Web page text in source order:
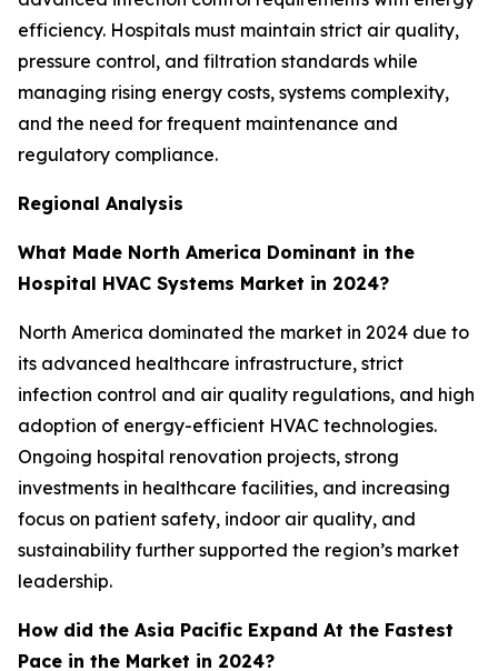
efficiency. Hospitals must maintain strict air quality,
pressure control, and filtration standards while
managing rising energy costs, systems complexity,
and the need for frequent maintenance and
regulatory compliance.
Regional Analysis
What Made North America Dominant in the
Hospital HVAC Systems Market in 2024?
North America dominated the market in 2024 due to
its advanced healthcare infrastructure, strict
infection control and air quality regulations, and high
adoption of energy-efficient HVAC technologies.
Ongoing hospital renovation projects, strong
investments in healthcare facilities, and increasing
focus on patient safety, indoor air quality, and
sustainability further supported the region’s market
leadership.
How did the Asia Pacific Expand At the Fastest
Pace in the Market in 2024?